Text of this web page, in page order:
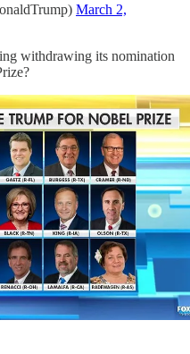
March 2,
withdrawing its nomination